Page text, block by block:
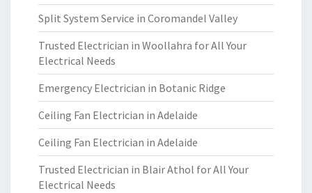
Split System Service in Coromandel Valley
Trusted Electrician in Woollahra for All Your
Electrical Needs
Emergency Electrician in Botanic Ridge
Ceiling Fan Electrician in Adelaide
Ceiling Fan Electrician in Adelaide
Trusted Electrician in Blair Athol for All Your
Electrical Needs